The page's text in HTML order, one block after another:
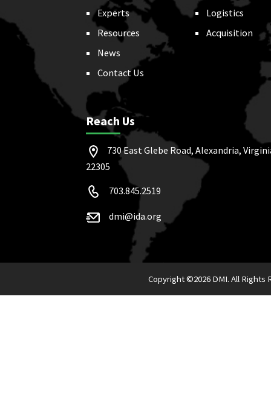
Experts
Resources
News
Contact Us
Logistics
Acquisition
Reach Us
730 East Glebe Road, Alexandria,
22305
703.845.2519
dmi@ida.org
Copyright ©2026 DMI. All Rights